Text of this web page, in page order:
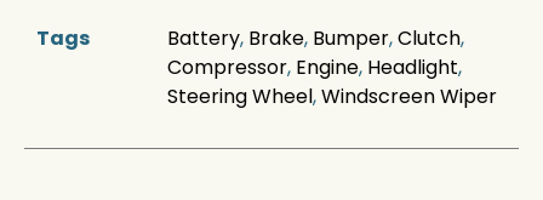
Tags
Battery, Brake, Bumper,Clutch,
Compressor, Engine, Headlight,
Steering Wheel,Windscreen Wiper